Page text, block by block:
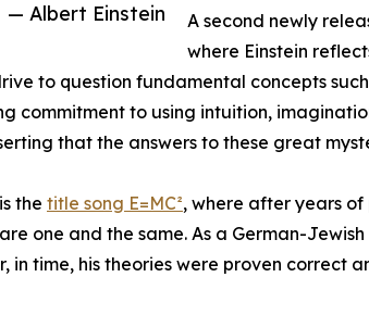
— Albert Einstein A second newly
where Einstein
to question fundamental concepts
commitment to using intuition,
that the answers to these great
the title song E=MC², where after years
one and the same. As a German-
in time, his theories were proven correct